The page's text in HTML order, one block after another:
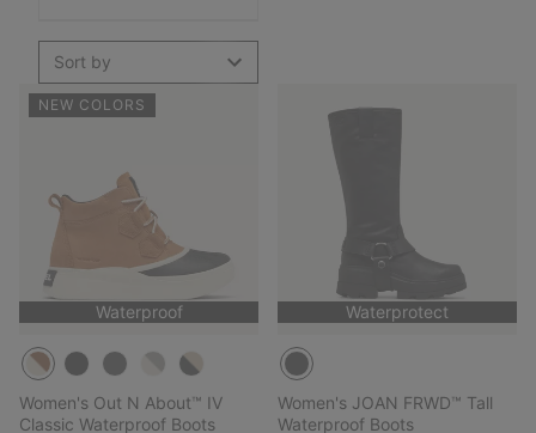
Sort by
NEW COLORS
Waterproof
Women's Out N About™ IV
Classic Waterproof Boots
Waterprotect
Women's JOAN FRWD™ Tall
Waterproof Boots